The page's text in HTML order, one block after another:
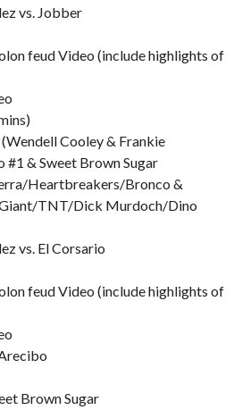
vs. Jobber
feud Video (include highlights of
Cooley & Frankie
#1 & Sweet Brown Sugar
Heartbreakers/Bronco &
TNT/Dick Murdoch/Dino
vs. El Corsario
feud Video (include highlights of
Brown Sugar